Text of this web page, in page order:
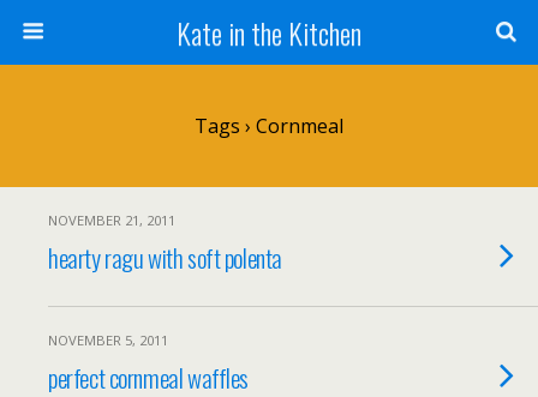
Kate in the Kitchen
Tags › Cornmeal
NOVEMBER 21, 2011
hearty ragu with soft polenta
NOVEMBER 5, 2011
perfect cornmeal waffles